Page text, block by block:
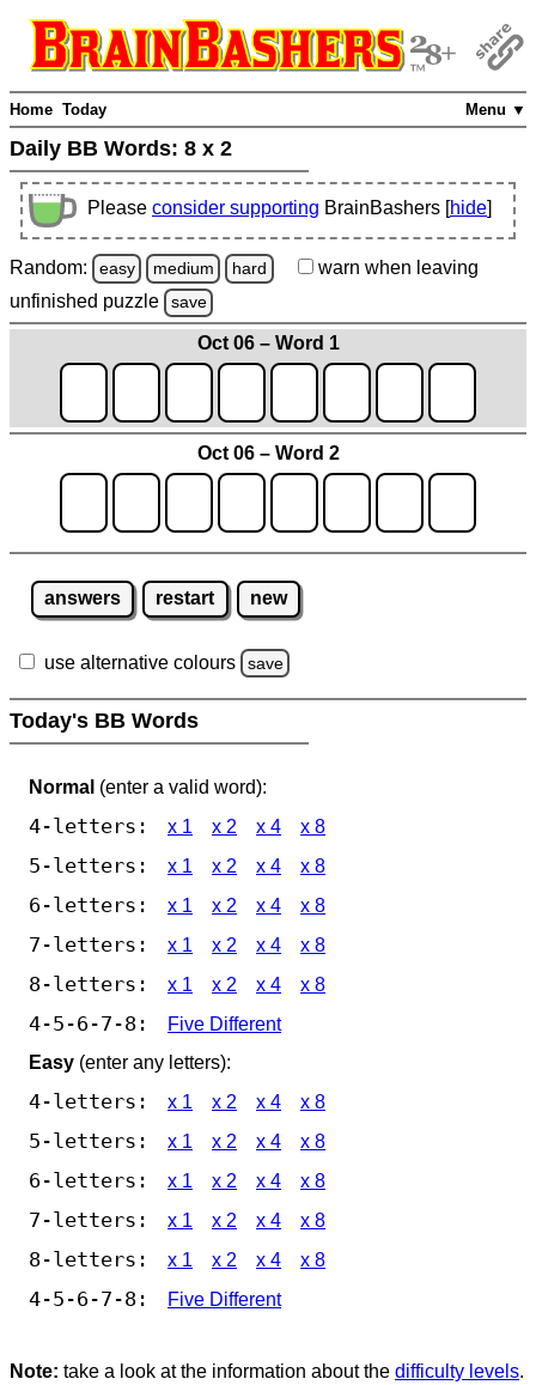
Menu ▼
Home Today
Daily BB Words: 8 x 2
Please consider supporting BrainBashers [hide]
Random: easy medium hard warn when leaving
unfinished puzzle save
Oct 06 – Word 1
Oct 06 – Word 2
answers restart new
use alternative colours save
Today's BB Words
Normal (enter a valid word):
4-letters: x 1 x 2 x 4 x 8
5-letters: x 1 x 2 x 4 x 8
6-letters: x 1 x 2 x 4 x 8
7-letters: x 1 x 2 x 4 x 8
8-letters: x 1 x 2 x 4 x 8
4-5-6-7-8:
Five Different
Easy (enter any letters):
4-letters: x 1 x 2 x 4 x 8
5-letters: x 1 x 2 x 4 x 8
6-letters: x 1 x 2 x 4 x 8
7-letters: x 1 x 2 x 4 x 8
8-letters: x 1 x 2 x 4 x 8
4-5-6-7-8: Five Different
Note: take a look at the information about the difficulty levels.